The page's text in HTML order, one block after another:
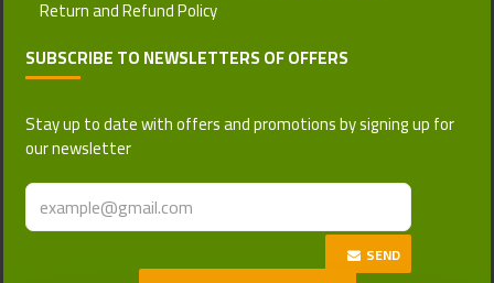
SUBSCRIBE TO NEWSLETTERS OF OFFERS
Stay up to date with offers and promotions by signing up for
our newsletter
SEND